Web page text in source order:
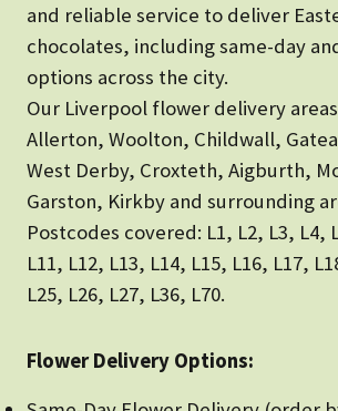
and reliable service to deliver
chocolates, including same-day
options across the city.
Our Liverpool flower delivery
Allerton, Woolton, Childwall,
West Derby, Croxteth, Aigburth,
Garston, Kirkby and surrounding
Postcodes covered: L1, L2, L3, L4,
L11, L12, L13, L14, L15, L16, L17,
L25, L26, L27, L36, L70.
Flower Delivery Options: